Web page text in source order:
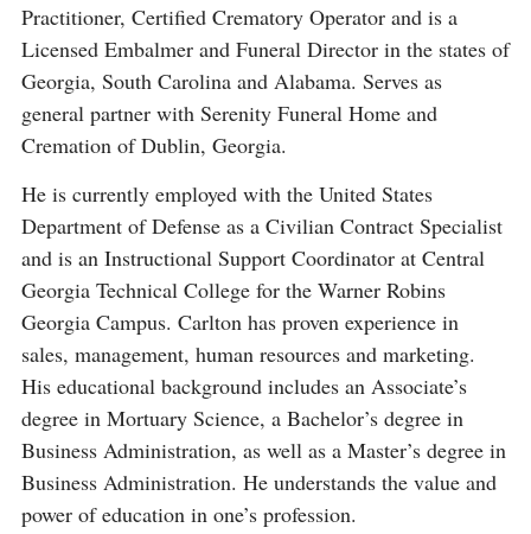
Practitioner, Certified Crematory Operator and is a
Licensed Embalmer and Funeral Director in the states of
Georgia, South Carolina and Alabama. Serves as
general partner with Serenity Funeral Home and
Cremation of Dublin, Georgia.
He is currently employed with the United States
Department of Defense as a Civilian Contract Specialist
and is an Instructional Support Coordinator at Central
Georgia Technical College for the Warner Robins
Georgia Campus. Carlton has proven experience in
sales, management, human resources and marketing.
His educational background includes an Associate’s
degree in Mortuary Science, a Bachelor’s degree in
Business Administration, as well as a Master’s degree in
Business Administration. He understands the value and
power of education in one’s profession.